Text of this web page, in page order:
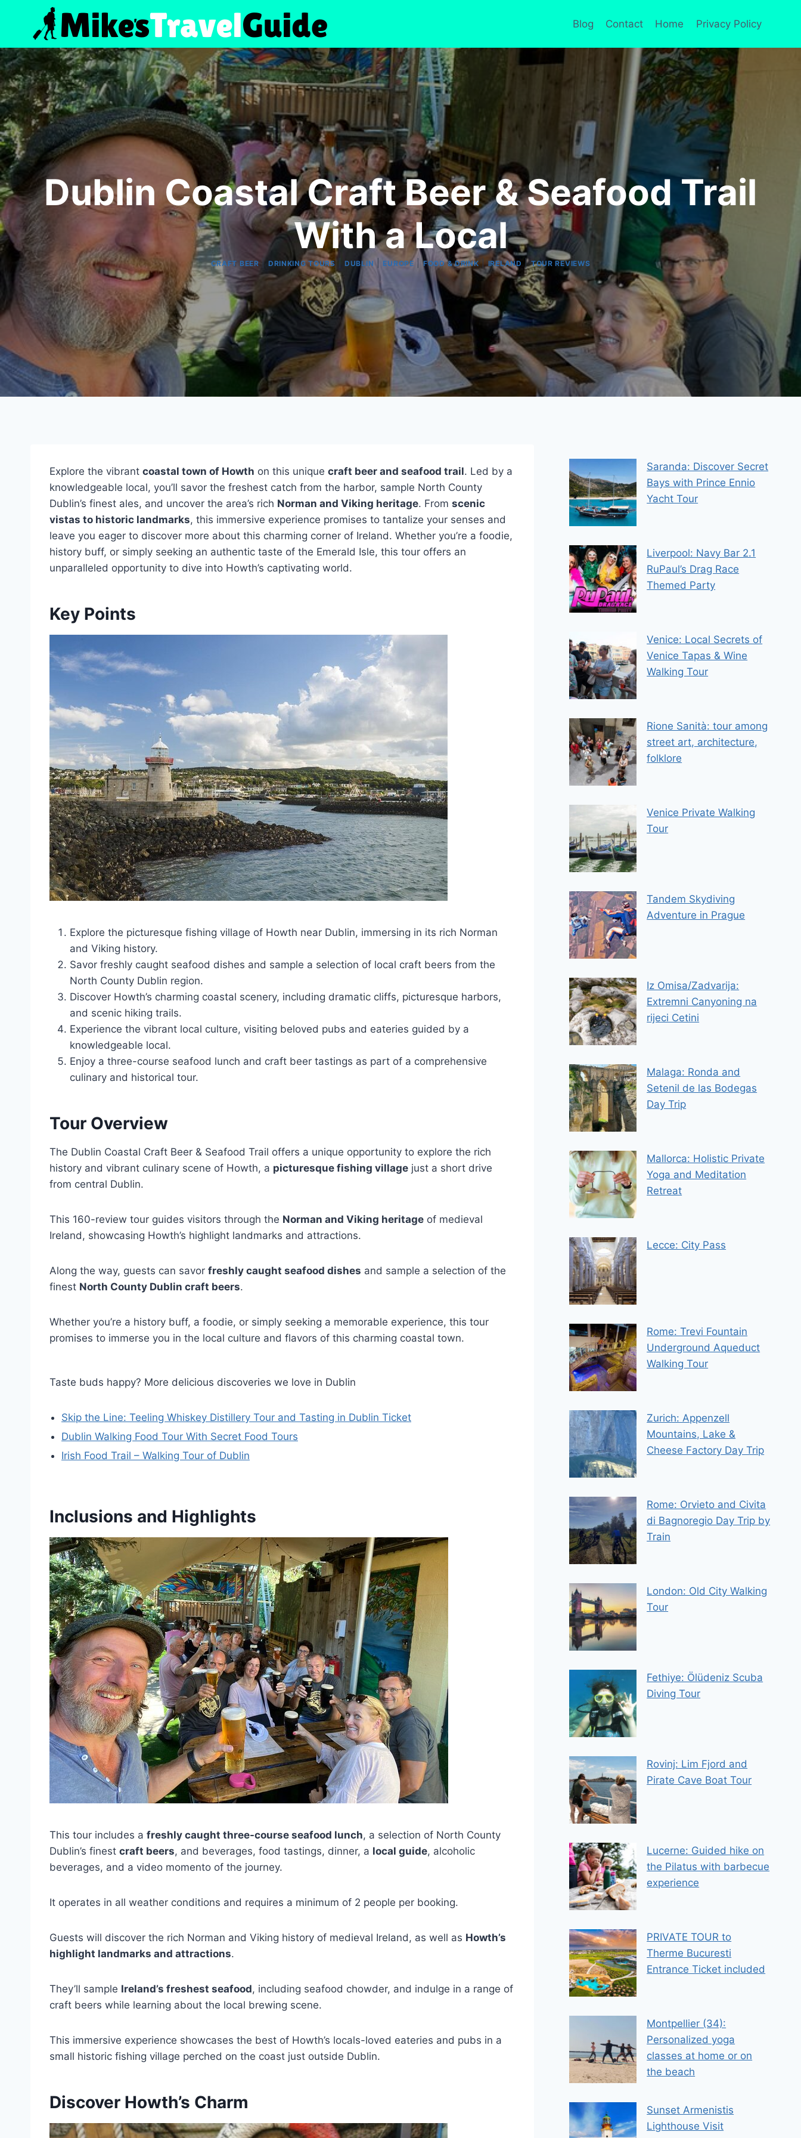
content
Blog Contact Home Privacy Policy
Dublin Coastal Craft Beer & Seafood Trail
With a Local
CRAFT BEER| DRINKING TOURS |DUBLIN EUROPE |FOOD & DRINK|IRELAND |TOUR REVIEWS
Explore the vibrant coastal town of Howth on this unique craft beer and seafood trail. Led by a
knowledgeable local, you’ll savor the freshest catch from the harbor, sample North County
Dublin’s finest ales, and uncover the area’s rich Norman and Viking heritage. From scenic
vistas to historic landmarks, this immersive experience promises to tantalize your senses and
leave you eager to discover more about this charming corner of Ireland. Whether you’re a foodie,
history buff, or simply seeking an authentic taste of the Emerald Isle, this tour offers an
unparalleled opportunity to dive into Howth’s captivating world.
Key Points
Explore the picturesque fishing village of Howth near Dublin, immersing in its rich Norman
and Viking history.
Savor freshly caught seafood dishes and sample a selection of local craft beers from the
North County Dublin region.
Discover Howth’s charming coastal scenery, including dramatic cliffs, picturesque harbors,
and scenic hiking trails.
Experience the vibrant local culture, visiting beloved pubs and eateries guided by a
knowledgeable local.
Enjoy a three-course seafood lunch and craft beer tastings as part of a comprehensive
culinary and historical tour.
Tour Overview
The Dublin Coastal Craft Beer & Seafood Trail offers a unique opportunity to explore the rich
history and vibrant culinary scene of Howth, a picturesque fishing village just a short drive
from central Dublin.
This 160-review tour guides visitors through the Norman and Viking heritage of medieval
Ireland, showcasing Howth’s highlight landmarks and attractions.
Along the way, guests can savor freshly caught seafood dishes and sample a selection of the
finest North County Dublin craft beers.
Whether you’re a history buff, a foodie, or simply seeking a memorable experience, this tour
promises to immerse you in the local culture and flavors of this charming coastal town.
Taste buds happy? More delicious discoveries we love in Dublin
Skip the Line: Teeling Whiskey Distillery Tour and Tasting in Dublin Ticket
Dublin Walking Food Tour With Secret Food Tours
Irish Food Trail – Walking Tour of Dublin
Inclusions and Highlights
This tour includes a freshly caught three-course seafood lunch, a selection of North County
Dublin’s finest craft beers, and beverages, food tastings, dinner, a local guide, alcoholic
beverages, and a video momento of the journey.
It operates in all weather conditions and requires a minimum of 2 people per booking.
Guests will discover the rich Norman and Viking history of medieval Ireland, as well as Howth’s
highlight landmarks and attractions.
They’ll sample Ireland’s freshest seafood, including seafood chowder, and indulge in a range of
craft beers while learning about the local brewing scene.
This immersive experience showcases the best of Howth’s locals-loved eateries and pubs in a
small historic fishing village perched on the coast just outside Dublin.
Discover Howth’s Charm
Saranda: Discover Secret
Bays with Prince Ennio
Yacht Tour
Liverpool: Navy Bar 2.1
RuPaul’s Drag Race
Themed Party
Venice: Local Secrets of
Venice Tapas & Wine
Walking Tour
Rione Sanità: tour among
street art, architecture,
folklore
Venice Private Walking
Tour
Tandem Skydiving
Adventure in Prague
Iz Omisa/Zadvarija:
Extremni Canyoning na
rijeci Cetini
Malaga: Ronda and
Setenil de las Bodegas
Day Trip
Mallorca: Holistic Private
Yoga and Meditation
Retreat
Lecce: City Pass
Rome: Trevi Fountain
Underground Aqueduct
Walking Tour
Zurich: Appenzell
Mountains, Lake &
Cheese Factory Day Trip
Rome: Orvieto and Civita
di Bagnoregio Day Trip by
Train
London: Old City Walking
Tour
Fethiye: Ölüdeniz Scuba
Diving Tour
Rovinj: Lim Fjord and
Pirate Cave Boat Tour
Lucerne: Guided hike on
the Pilatus with barbecue
experience
PRIVATE TOUR to
Therme Bucuresti
Entrance Ticket included
Montpellier (34):
Personalized yoga
classes at home or on
the beach
Sunset Armenistis
Lighthouse Visit